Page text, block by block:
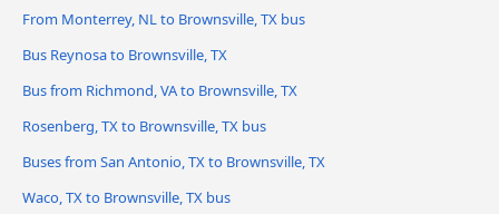
From Monterrey, NL to Brownsville, TX bus
Bus Reynosa to Brownsville, TX
Bus from Richmond, VA to Brownsville, TX
Rosenberg, TX to Brownsville, TX bus
Buses from San Antonio, TX to Brownsville, TX
Waco, TX to Brownsville, TX bus